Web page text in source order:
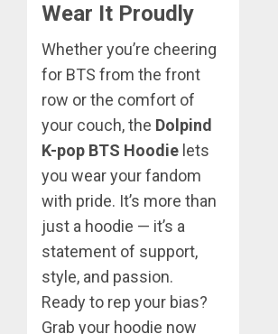
Wear It Proudly
Whether you’re cheering
for BTS from the front
row or the comfort of
your couch, the Dolpind
K-pop BTS Hoodie lets
you wear your fandom
with pride. It’s more than
just a hoodie — it’s a
statement of support,
style, and passion.
Ready to rep your bias?
Grab your hoodie now